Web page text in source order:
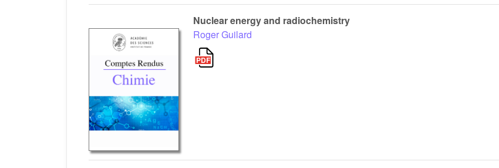
Nuclear energy and radiochemistry
Roger Guilard